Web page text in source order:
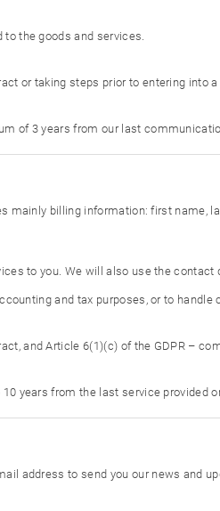
the goods and services.
or taking steps prior to entering into
of 3 years from our last
billing information: first name,
to you. We will also use the
and tax purposes, or to handle
and Article 6(1)(c) of the GDPR –
years from the last service provided
address to send you our news and